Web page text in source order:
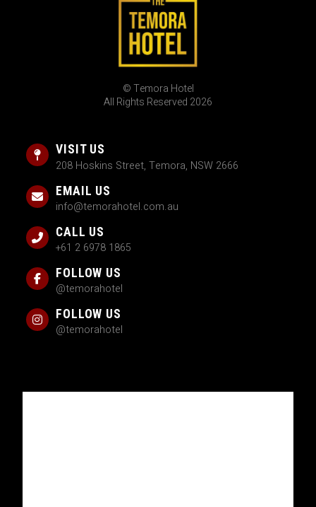
© Temora Hotel
All Rights Reserved 2026
VISIT US
208 Hoskins Street, Temora, NSW 2666
EMAIL US
info@temorahotel.com.au
CALL US
+61 2 6978 1865
FOLLOW US
@temorahotel
FOLLOW US
@temorahotel